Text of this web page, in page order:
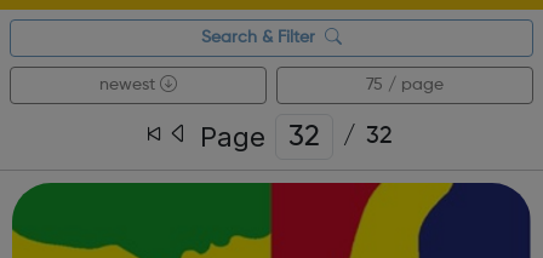
Search & Filter
newest 75 / page
Page / 32